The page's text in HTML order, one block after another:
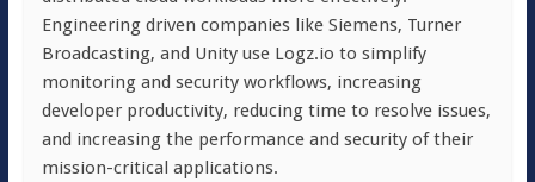
Engineering driven companies like Siemens, Turner
Broadcasting, and Unity use Logz.io to simplify
monitoring and security workflows, increasing
developer productivity, reducing time to resolve issues,
and increasing the performance and security of their
mission-critical applications.